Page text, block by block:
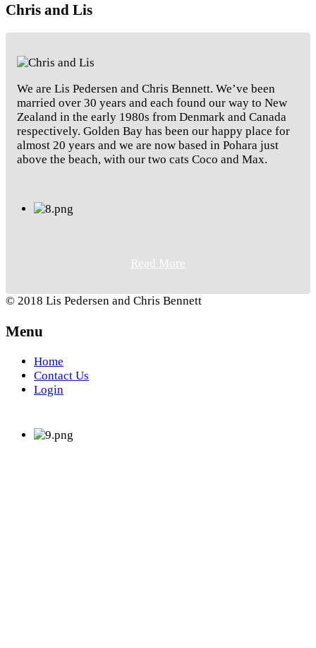
Chris and Lis
We are Lis Pedersen and Chris Bennett. We’ve been
married over 30 years and each found our way to New
Zealand in the early 1980s from Denmark and Canada
respectively. Golden Bay has been our happy place for
almost 20 years and we are now based in Pohara just
above the beach, with our two cats Coco and Max.
Read More
© 2018 Lis Pedersen and Chris Bennett
Menu
Home
Contact Us
Login